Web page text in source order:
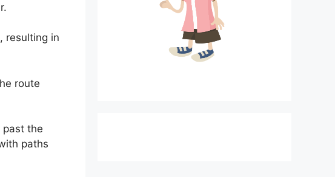
resulting in
route
past the
paths